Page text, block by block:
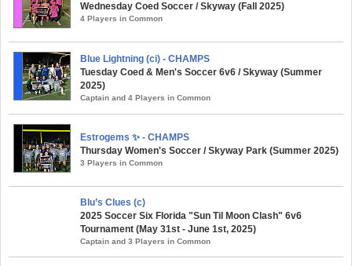
Wednesday Coed Soccer / Skyway (Fall 2025)
4 Players in Common
Blue Lightning (ci) - CHAMPS
Tuesday Coed & Men's Soccer 6v6 / Skyway (Summer
2025)
Captain and 4 Players in Common
Estrogems ✨ - CHAMPS
Thursday Women's Soccer / Skyway Park (Summer 2025)
3 Players in Common
Blu’s Clues (c)
2025 Soccer Six Florida "Sun Til Moon Clash" 6v6
Tournament (May 31st - June 1st, 2025)
Captain and 3 Players in Common